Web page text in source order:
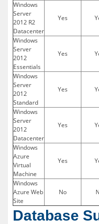
Windows
Server
2012 R2
Datacenter
Yes
Windows
Server
2012
Essentials
Yes
Windows
Server
2012
Standard
Yes
Windows
Server
2012
Datacenter
Yes
Windows
Azure
Virtual
Machine
Yes
Windows
Azure Web
Site
No
Database